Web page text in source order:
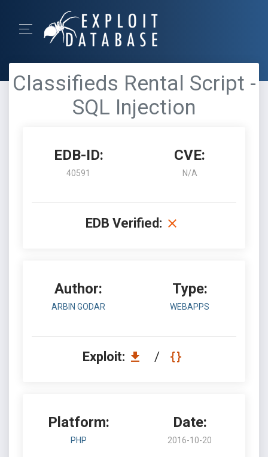
Classifieds Rental Script -
SQL Injection
EDB-ID:
40591
CVE:
N/A
EDB Verified:
Author:
ARBIN GODAR
Type:
WEBAPPS
Exploit: /
Platform:
PHP
Date:
2016-10-20